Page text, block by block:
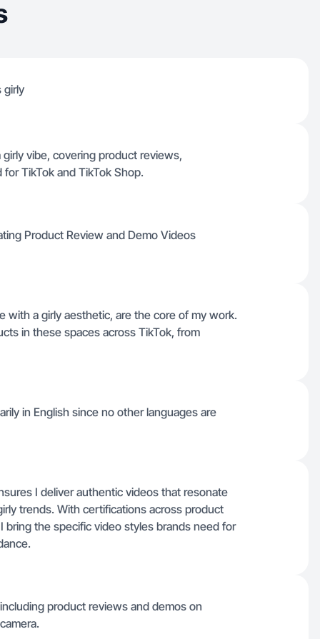
girly
vibe, covering product reviews,
TikTok and TikTok Shop.
Product Review and Demo Videos
with a girly aesthetic, are the core of my work.
in these spaces across TikTok, from
in English since no other languages are
I deliver authentic videos that resonate
trends. With certifications across product
bring the specific video styles brands need for
product reviews and demos on